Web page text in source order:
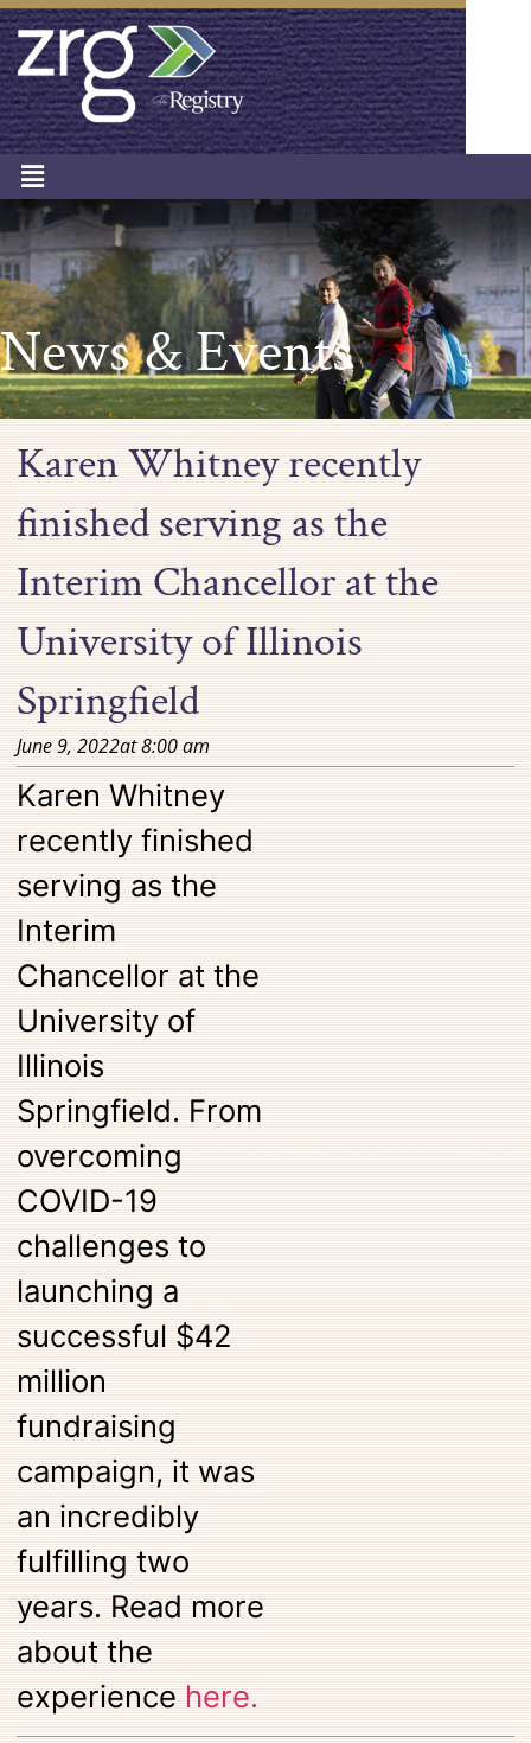
News & Events
Karen Whitney recently
finished serving as the
Interim Chancellor at the
University of Illinois
Springfield
June 9, 2022at8:00 am
Karen Whitney
recently finished
serving as the
Interim
Chancellor at the
University of
Illinois
Springfield. From
overcoming
COVID-19
challenges to
launching a
successful $42
million
fundraising
campaign, it was
an incredibly
fulfilling two
years. Read more
about the
experiencehere.